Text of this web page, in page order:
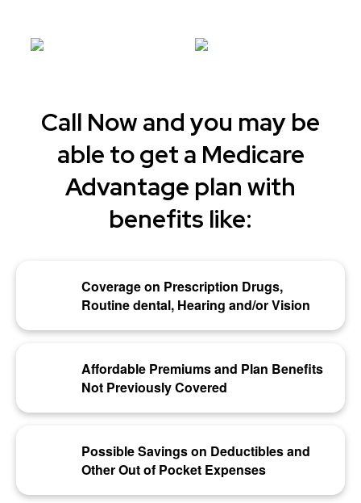
Call Now and you may be
able to get a Medicare
Advantage plan with
benefits like:
Coverage on Prescription Drugs,
Routine dental, Hearing and/or Vision
Affordable Premiums and Plan Benefits
Not Previously Covered
Possible Savings on Deductibles and
Other Out of Pocket Expenses